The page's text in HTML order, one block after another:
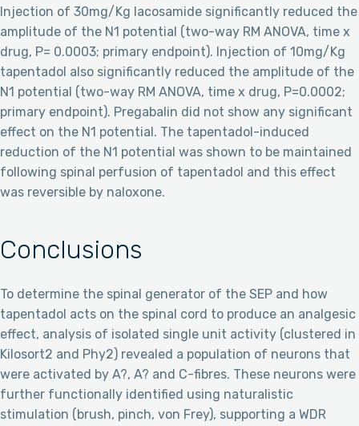
Injection of 30mg/Kg lacosamide significantly reduced the
amplitude of the N1 potential (two-way RM ANOVA, time x
drug, P= 0.0003; primary endpoint). Injection of 10mg/Kg
tapentadol also significantly reduced the amplitude of the
N1 potential (two-way RM ANOVA, time x drug, P=0.0002;
primary endpoint). Pregabalin did not show any significant
effect on the N1 potential. The tapentadol-induced
reduction of the N1 potential was shown to be maintained
following spinal perfusion of tapentadol and this effect
was reversible by naloxone.
Conclusions
To determine the spinal generator of the SEP and how
tapentadol acts on the spinal cord to produce an analgesic
effect, analysis of isolated single unit activity (clustered in
Kilosort2 and Phy2) revealed a population of neurons that
were activated by A?, A? and C-fibres. These neurons were
further functionally identified using naturalistic
stimulation (brush, pinch, von Frey), supporting a WDR